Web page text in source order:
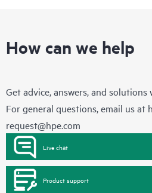
How can we help
Get advice, answers, and
For general questions, email us at
request@hpe.com
Live chat
Product support